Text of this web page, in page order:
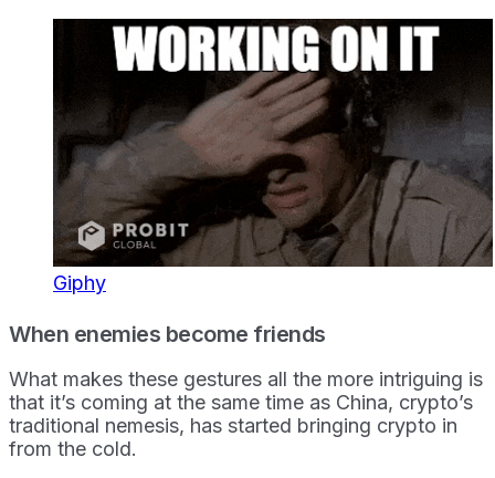
Giphy
When enemies become friends
What makes these gestures all the more intriguing is
that it’s coming at the same time as China, crypto’s
traditional nemesis, has started bringing crypto in
from the cold.